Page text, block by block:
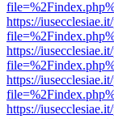
https://
https://
https://
https://